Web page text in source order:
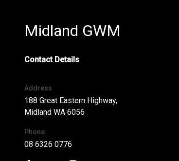
Midland GWM
Contact Details
Address
188 Great Eastern Highway,
Midland WA 6056
Phone:
08 6326 0776